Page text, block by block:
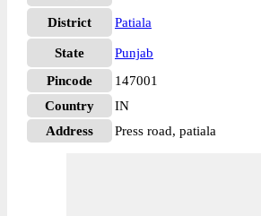
District Patiala
State
Punjab
Pincode
147001
Country
IN
Address
Press road, patiala